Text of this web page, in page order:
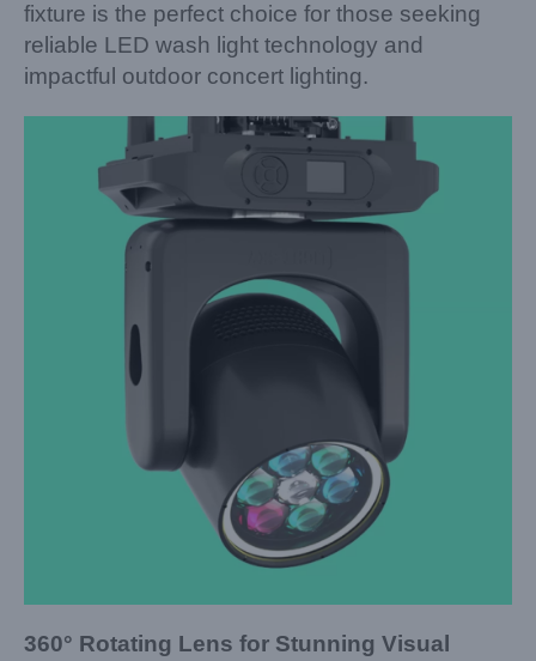
fixture is the perfect choice for those seeking
reliable LED wash light technology and
impactful outdoor concert lighting.
360° Rotating Lens for Stunning Visual